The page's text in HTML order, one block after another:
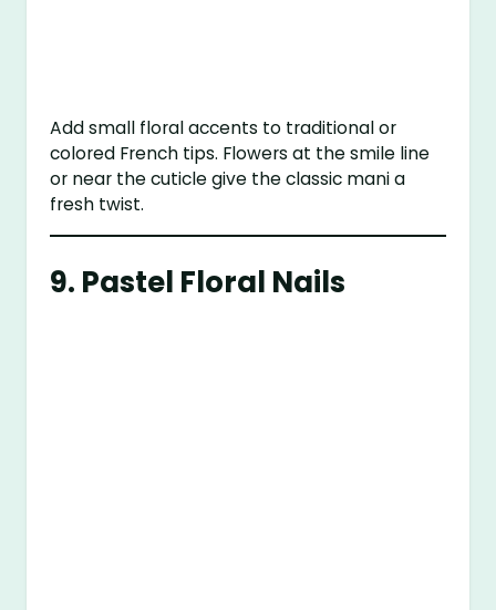
Add small floral accents to traditional or
colored French tips. Flowers at the smile line
or near the cuticle give the classic mani a
fresh twist.
9. Pastel Floral Nails